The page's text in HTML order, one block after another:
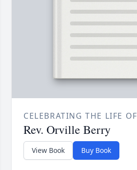
CELEBRATING THE LIFE OF
Rev. Orville Berry
View Book Buy Book